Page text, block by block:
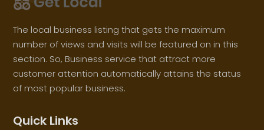
The local business listing that gets the maximum
number of views and visits will be featured on in this
section. So, Business service that attract more
customer attention automatically attains the status
of most popular business.
Quick Links